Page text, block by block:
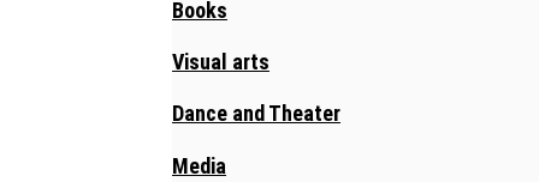
Books
Visual arts
Dance and Theater
Media